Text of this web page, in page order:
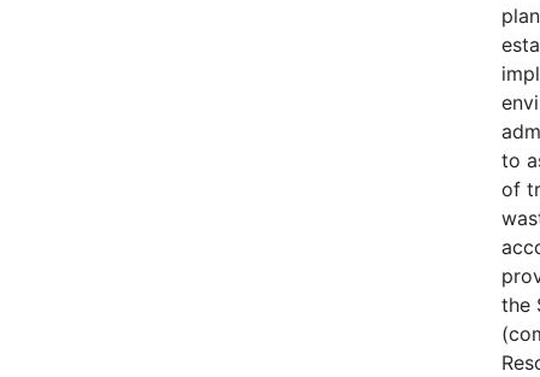
to
of
the